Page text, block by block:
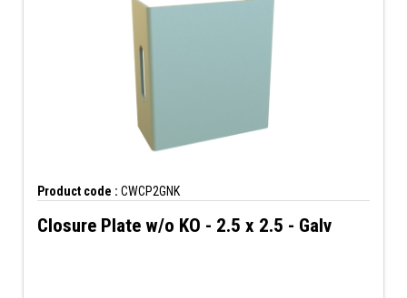
Product code : CWCP2GNK
Closure Plate w/o KO - 2.5 x 2.5 - Galv